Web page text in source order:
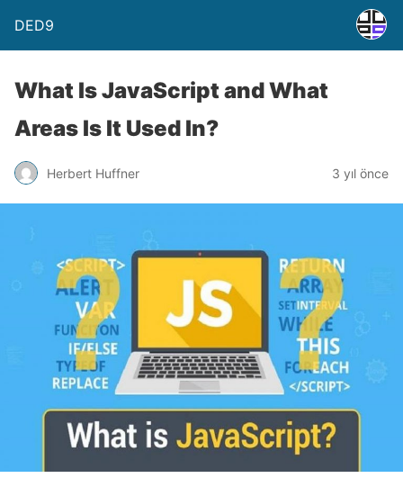
DED9
What Is JavaScript and What
Areas Is It Used In?
Herbert Huffner 3 yıl önce